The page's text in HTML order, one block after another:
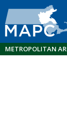
METROPOLITAN